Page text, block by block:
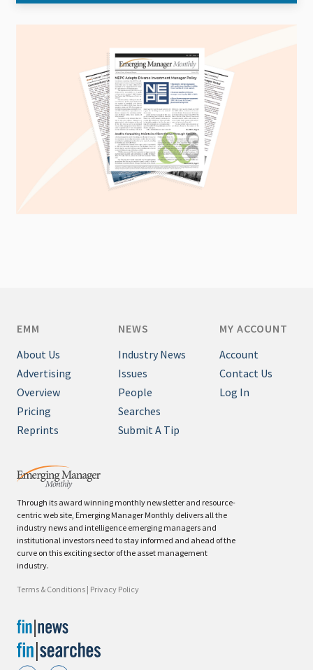
Through its award winning monthly newsletter and resource-
centric web site, Emerging Manager Monthly delivers all the
industry news and intelligence emerging managers and
institutional investors need to stay informed and ahead of the
curve on this exciting sector of the asset management
industry.
Terms & Conditions | Privacy Policy
EMM
About Us
Advertising
Overview
Pricing
Reprints
NEWS
Industry News
Issues
People
Searches
Submit A Tip
MY ACCOUNT
Account
Contact Us
Log In